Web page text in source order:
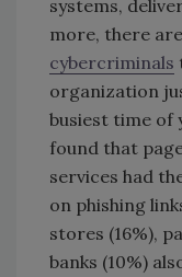
systems,
more, there
cybercriminals
organization
busiest time of
found that
services had
on phishing
stores (16%),
banks (10%)